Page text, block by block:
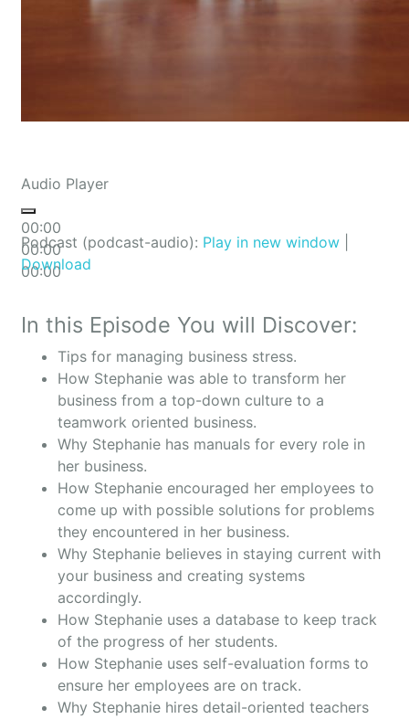
Audio Player
00:00
00:00
00:00
Podcast (podcast-audio): Play in new window
Download
In this Episode You will Discover:
Tips for managing business stress.
How Stephanie was able to transform her
business from a top-down culture to a
teamwork oriented business.
Why Stephanie has manuals for every role in
her business.
How Stephanie encouraged her employees to
come up with possible solutions for problems
they encountered in her business.
Why Stephanie believes in staying current with
your business and creating systems
accordingly.
How Stephanie uses a database to keep track
of the progress of her students.
How Stephanie uses self-evaluation forms to
ensure her employees are on track.
Why Stephanie hires detail-oriented teachers